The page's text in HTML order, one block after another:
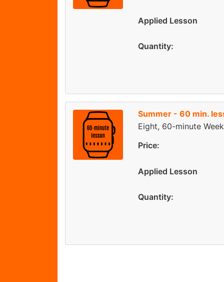
Applied Lesson
Quantity:
Summer - 60 min.
Eight, 60-minute
Price:
Applied Lesson
Quantity: